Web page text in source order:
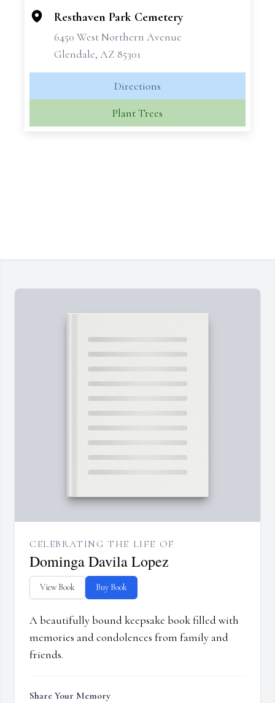
Resthaven Park Cemetery
6450 West Northern Avenue
Glendale, AZ 85301
Directions
Plant Trees
CELEBRATING THE LIFE OF
Dominga Davila Lopez
View Book Buy Book
A beautifully bound keepsake book filled with
memories and condolences from family and
friends.
Share Your Memory